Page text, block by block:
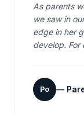
As parents
we saw in
edge in her
develop. For
Po —